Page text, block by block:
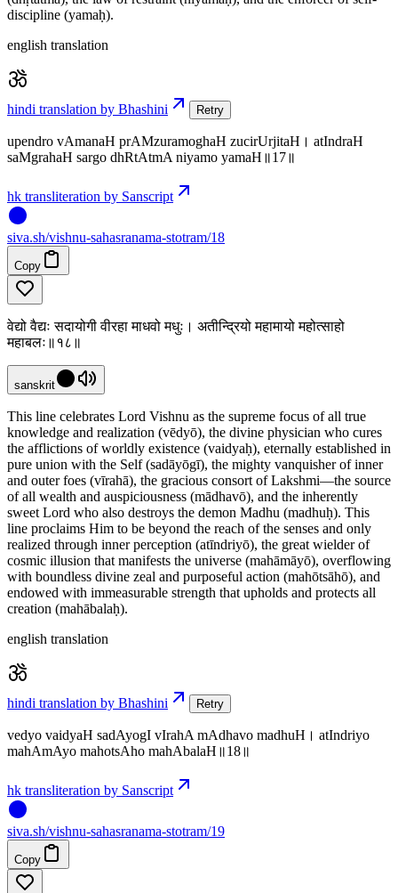
discipline (yamaḥ).
english translation
hindi translation by Bhashini Retry
upendro vAmanaH prAMzuramoghaH zucirUrjitaH। atIndraH
saMgrahaH sargo dhRtAtmA niyamo yamaH॥17॥
hk transliteration by Sanscript
siva.sh/vishnu-sahasranama-stotram/18
Copy
वेद्यो वैद्यः सदायोगी वीरहा माधवो मधुः। अतीन्द्रियो महामायो महोत्साहो
महाबलः॥१८॥
sanskrit
This line celebrates Lord Vishnu as the supreme focus of all true
knowledge and realization (vēdyō), the divine physician who cures
the afflictions of worldly existence (vaidyaḥ), eternally established in
pure union with the Self (sadāyōgī), the mighty vanquisher of inner
and outer foes (vīrahā), the gracious consort of Lakshmi—the source
of all wealth and auspiciousness (mādhavō), and the inherently
sweet Lord who also destroys the demon Madhu (madhuḥ). This
line proclaims Him to be beyond the reach of the senses and only
realized through inner perception (atīndriyō), the great wielder of
cosmic illusion that manifests the universe (mahāmāyō), overflowing
with boundless divine zeal and purposeful action (mahōtsāhō), and
endowed with immeasurable strength that upholds and protects all
creation (mahābalaḥ).
english translation
hindi translation by Bhashini Retry
vedyo vaidyaH sadAyogI vIrahA mAdhavo madhuH। atIndriyo
mahAmAyo mahotsAho mahAbalaH॥18॥
hk transliteration by Sanscript
siva.sh/vishnu-sahasranama-stotram/19
Copy